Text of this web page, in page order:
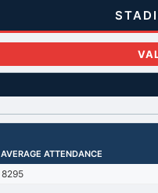
AVERAGE ATTENDANCE
8295